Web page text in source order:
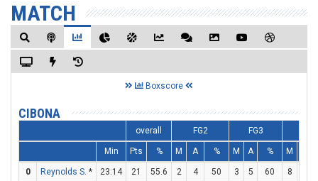
MATCH
Boxscore
CIBONA
overall FG2 FG3
Min Pts % M A % M A % M
0 Reynolds S. * 23:14 21 55.6 2 4 50 3 5 60 8